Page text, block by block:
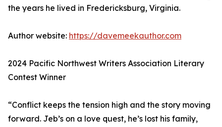
the years he lived in Fredericksburg, Virginia.
Author website: https://davemeekauthor.com
2024 Pacific Northwest Writers Association Literary
Contest Winner
“Conflict keeps the tension high and the story moving
forward. Jeb’s on a love quest, he’s lost his family,